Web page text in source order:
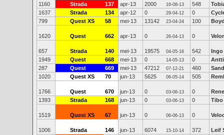
1160
Strada 137 apr-13 2000 16-08-13 548
1637
Strada 134 apr-12 0 29-04-12 0
799
Quest XS 58 mei-13 13142 23-04-24 100
1620 Quest 662 apr-13 0 26-04-13 0
657 Strada 140 mei-13 19575 04-05-16 542
Ingo
1949
Quest 668 mei-13 0 14-05-13 0
287
Quest 669 mei-13 47212 07-12-21 460
1020
Quest XS 70 jun-13 5625 06-05-14 505
1766 Quest 670 jun-13 0 03-06-13 0
1393
Strada 168 jun-13 0 03-06-13 0 Tibo
1519 Quest XS 67 jun-13 0 06-06-13 0
1006 Strada 146 jun-13 6074 15-10-14 372
Leif